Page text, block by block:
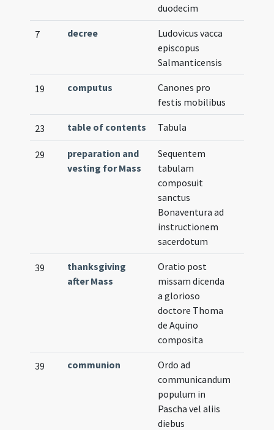
duodecim
7 decree
Ludovicus vacca
episcopus
Salmanticensis
19 computus
Canones pro
festis mobilibus
23 table of contents Tabula
29
preparation and
vesting for Mass
Sequentem
tabulam
composuit
sanctus
Bonaventura ad
instructionem
sacerdotum
39
thanksgiving
after Mass
Oratio post
missam dicenda
a glorioso
doctore Thoma
de Aquino
composita
39 communion
Ordo ad
communicandum
populum in
Pascha vel aliis
diebus